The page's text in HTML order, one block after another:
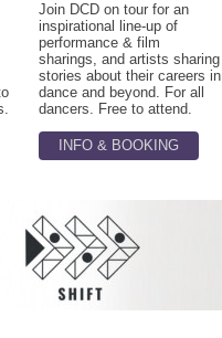
Join DCD on tour for an
inspirational line-up of
performance & film
sharings, and artists sharing
stories about their careers in
dance and beyond. For all
dancers. Free to attend.
INFO & BOOKING